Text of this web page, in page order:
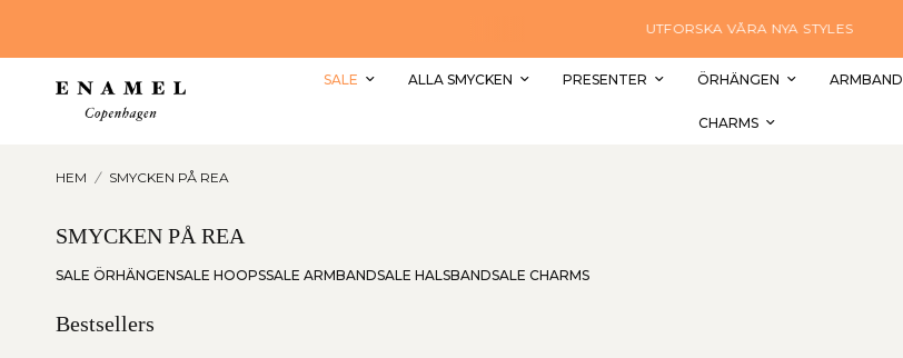
UTFORSKA VÅRA NYA STYLES
SALE ALLA SMYCKEN PRESENTER ÖRHÄNGEN ARMBAND
CHARMS
HEM / SMYCKEN PÅ REA
SMYCKEN PÅ REA
SALE ÖRHÄNGENSALE HOOPSSALE ARMBANDSALE HALSBANDSALE CHARMS
Bestsellers